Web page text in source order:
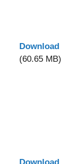
Download
(60.65 MB)
Download